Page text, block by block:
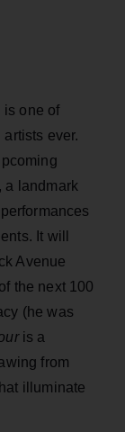
is one of
ever.
a landmark
It will
Avenue
the next 100
(he was
is a
from
illuminate